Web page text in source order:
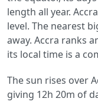
length all year.
level. The nearest
away. Accra ranks
its local time is a
The sun rises over
giving 12h 20m of